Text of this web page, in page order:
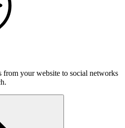
from your website to social networks